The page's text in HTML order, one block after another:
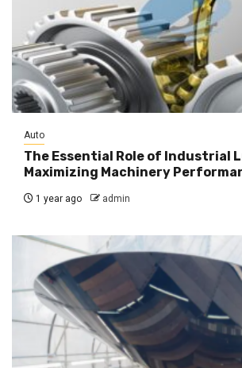
Auto
The Essential Role of Industrial
Maximizing Machinery
1 year ago admin